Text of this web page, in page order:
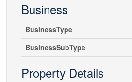
Business
BusinessType
BusinessSubType
Property Details